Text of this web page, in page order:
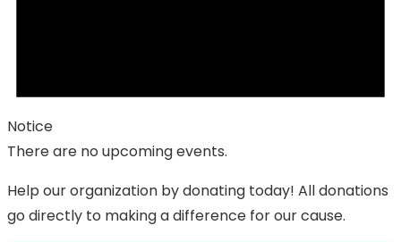
Notice
There are no upcoming events.
Help our organization by donating today! All donations
go directly to making a difference for our cause.